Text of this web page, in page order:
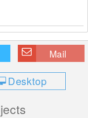
Mail
Desktop